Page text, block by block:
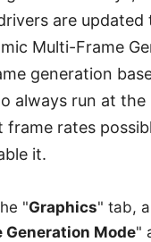
are
Multi-Frame
generation
always run at
rates
it.
"Graphics" tab,
Generation Mode"